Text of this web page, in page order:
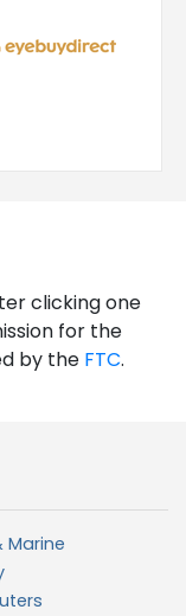
clicking one
for the
by the FTC.
Marine